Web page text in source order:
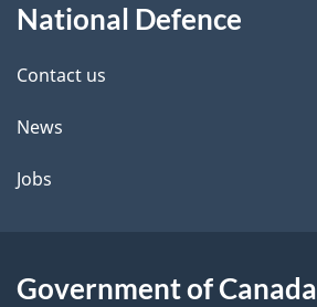
this
site
National Defence
Contact us
News
Jobs
Government of Canada